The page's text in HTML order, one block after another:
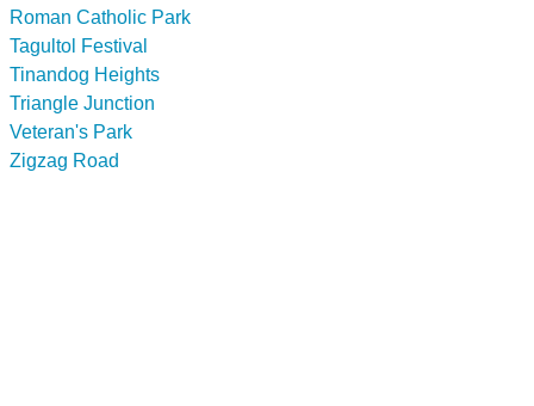
Roman Catholic Park
Tagultol Festival
Tinandog Heights
Triangle Junction
Veteran's Park
Zigzag Road